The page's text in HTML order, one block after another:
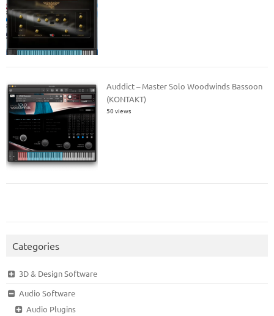
Auddict – Master Solo Woodwinds Bassoon
(KONTAKT)
50 views
Categories
3D & Design Software
Audio Software
Audio Plugins